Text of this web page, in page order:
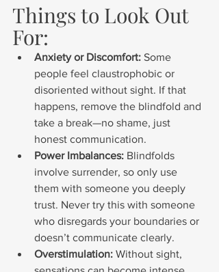
Things to Look Out
For:
Anxiety or Discomfort: Some
people feel claustrophobic or
disoriented without sight. If that
happens, remove the blindfold and
take a break—no shame, just
honest communication.
Power Imbalances: Blindfolds
involve surrender, so only use
them with someone you deeply
trust. Never try this with someone
who disregards your boundaries or
doesn’t communicate clearly.
Overstimulation: Without sight,